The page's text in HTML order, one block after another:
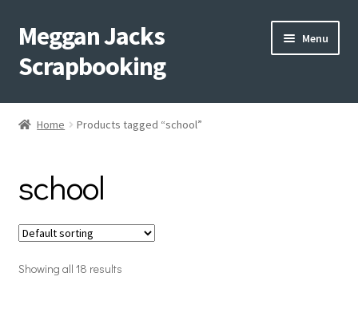
Skip
to
navigation
Skip
to
content
Meggan Jacks
Scrapbooking
Menu
Home
Shop My Inventory
Events
Shop Creative Memories
Home Products tagged “school”
school
Showing all 18 results